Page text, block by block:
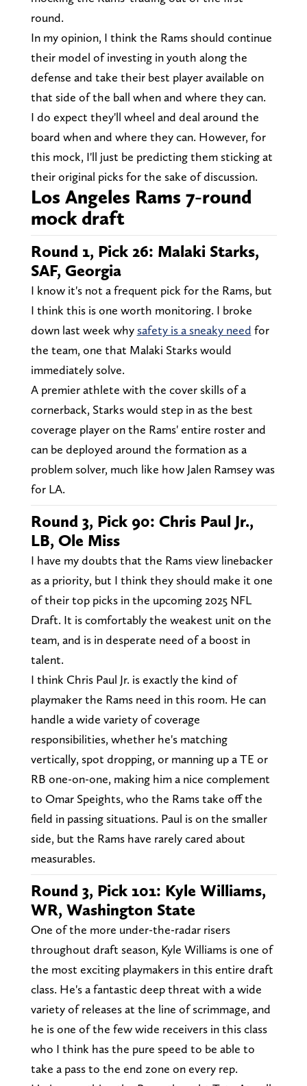
round.
In my opinion, I think the Rams should continue
their model of investing in youth along the
defense and take their best player available on
that side of the ball when and where they can.
I do expect they'll wheel and deal around the
board when and where they can. However, for
this mock, I'll just be predicting them sticking at
their original picks for the sake of discussion.
Los Angeles Rams 7-round
mock draft
Round 1, Pick 26: Malaki Starks,
SAF, Georgia
I know it's not a frequent pick for the Rams, but
I think this is one worth monitoring. I broke
down last week why safety is a sneaky need for
the team, one that Malaki Starks would
immediately solve.
A premier athlete with the cover skills of a
cornerback, Starks would step in as the best
coverage player on the Rams' entire roster and
can be deployed around the formation as a
problem solver, much like how Jalen Ramsey was
for LA.
Round 3, Pick 90: Chris Paul Jr.,
LB, Ole Miss
I have my doubts that the Rams view linebacker
as a priority, but I think they should make it one
of their top picks in the upcoming 2025 NFL
Draft. It is comfortably the weakest unit on the
team, and is in desperate need of a boost in
talent.
I think Chris Paul Jr. is exactly the kind of
playmaker the Rams need in this room. He can
handle a wide variety of coverage
responsibilities, whether he's matching
vertically, spot dropping, or manning up a TE or
RB one-on-one, making him a nice complement
to Omar Speights, who the Rams take off the
field in passing situations. Paul is on the smaller
side, but the Rams have rarely cared about
measurables.
Round 3, Pick 101: Kyle Williams,
WR, Washington State
One of the more under-the-radar risers
throughout draft season, Kyle Williams is one of
the most exciting playmakers in this entire draft
class. He's a fantastic deep threat with a wide
variety of releases at the line of scrimmage, and
he is one of the few wide receivers in this class
who I think has the pure speed to be able to
take a pass to the end zone on every rep.